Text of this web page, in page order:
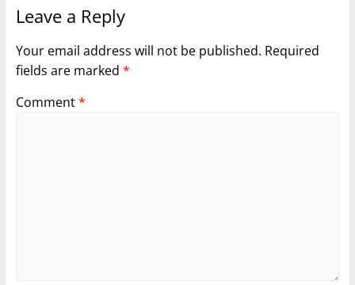
Leave a Reply
Your email address will not be published. Required
fields are marked *
Comment*